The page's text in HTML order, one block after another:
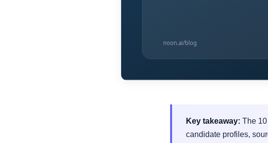
Key takeaway: The
candidate profiles,